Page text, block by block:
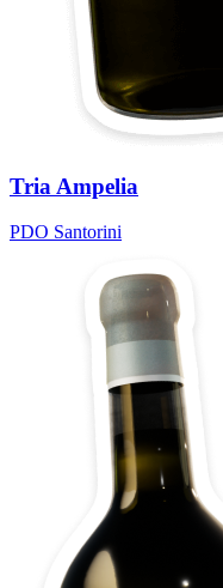
Tria Ampelia
PDO Santorini